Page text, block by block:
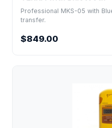
Professional MKS-05 with
transfer.
$849.00